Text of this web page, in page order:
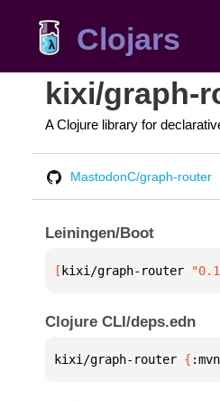
Clojars
kixi/graph-
A Clojure library for
MastodonC/graph-router
Leiningen/Boot
[ kixi/graph-router
Clojure CLI/deps.edn
kixi/graph-router {